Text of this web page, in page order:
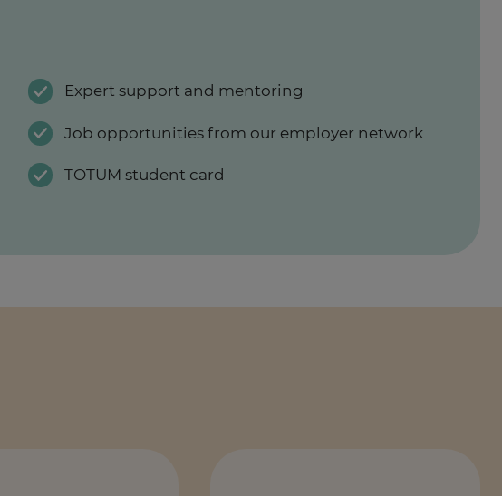
Expert support and mentoring
Job opportunities from our employer network
TOTUM student card